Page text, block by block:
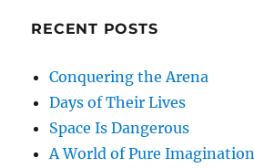
RECENT POSTS
Conquering the Arena
Days of Their Lives
Space Is Dangerous
A World of Pure Imagination